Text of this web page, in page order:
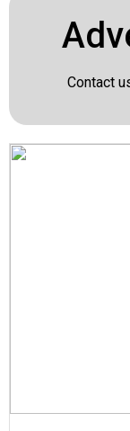
Contact